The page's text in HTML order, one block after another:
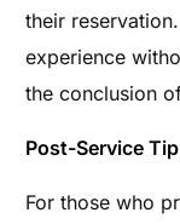
their
experience
the conclusion
Post-Service
For those who